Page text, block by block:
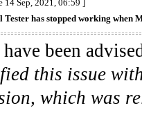
14 Sep, 2021, 06:59 ]
has stopped working when
been
this issue
which was